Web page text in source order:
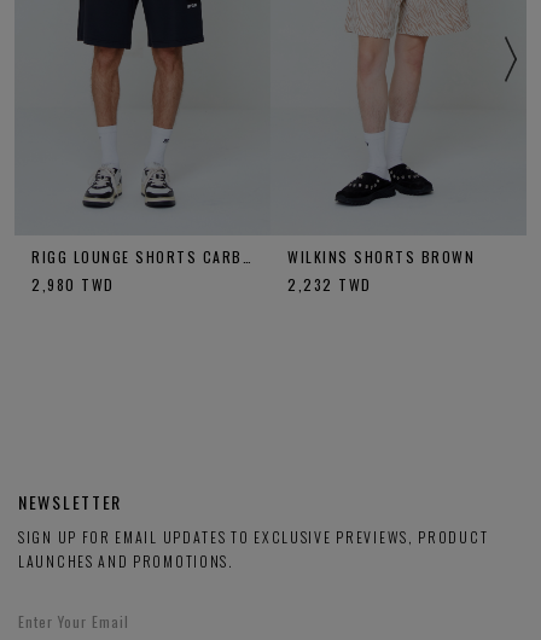
2,980 TWD
WILKINS SHORTS BROWN
2,232 TWD
NEWSLETTER
SIGN UP FOR EMAIL UPDATES TO EXCLUSIVE PREVIEWS, PRODUCT
LAUNCHES AND PROMOTIONS.